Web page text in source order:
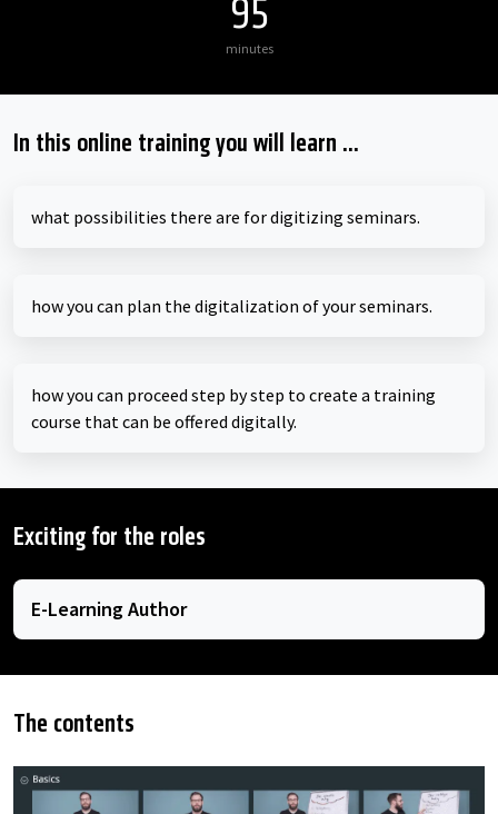
95
minutes
In this online training you will learn ...
what possibilities there are for digitizing seminars.
how you can plan the digitalization of your seminars.
how you can proceed step by step to create a training
course that can be offered digitally.
Exciting for the roles
E-Learning Author
The contents